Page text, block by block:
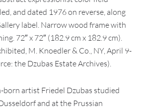
and dated 1976 on reverse, along
label. Narrow wood frame with
72″ x 72″ (182.9 cm x 182.9 cm).
M. Knoedler & Co., NY, April 9-
the Dzubas Estate Archives).
born artist Friedel Dzubas studied
and at the Prussian